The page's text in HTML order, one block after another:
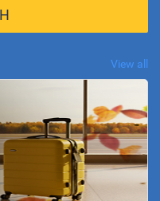
View all